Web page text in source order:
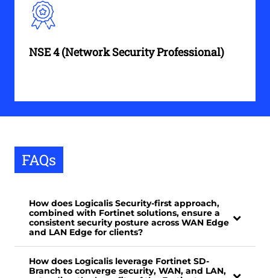
NSE 4 (Network Security Professional)
FAQs
How does Logicalis Security-first approach,
combined with Fortinet solutions, ensure a
consistent security posture across WAN Edge
and LAN Edge for clients?
How does Logicalis leverage Fortinet SD-
Branch to converge security, WAN, and LAN,